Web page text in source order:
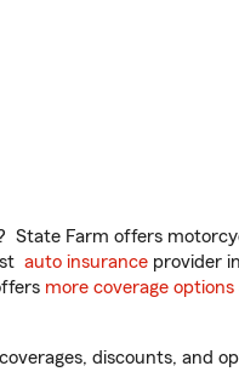
State Farm offers
auto insurance provider
more coverage options
discounts, and